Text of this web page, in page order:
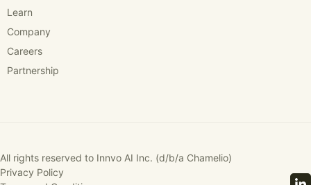
Learn
Company
Careers
Partnership
All rights reserved to Innvo AI Inc. (d/b/a Chamelio)
Privacy Policy